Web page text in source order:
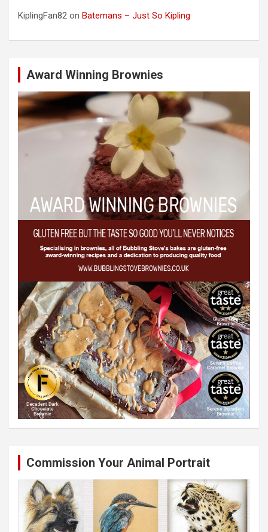
KiplingFan82 on Batemans – Just So Kipling
Award Winning Brownies
Commission Your Animal Portrait